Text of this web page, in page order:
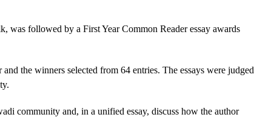
was followed by a First Year Common Reader essay awards
the winners selected from 64 entries. The essays were judged
community and, in a unified essay, discuss how the author